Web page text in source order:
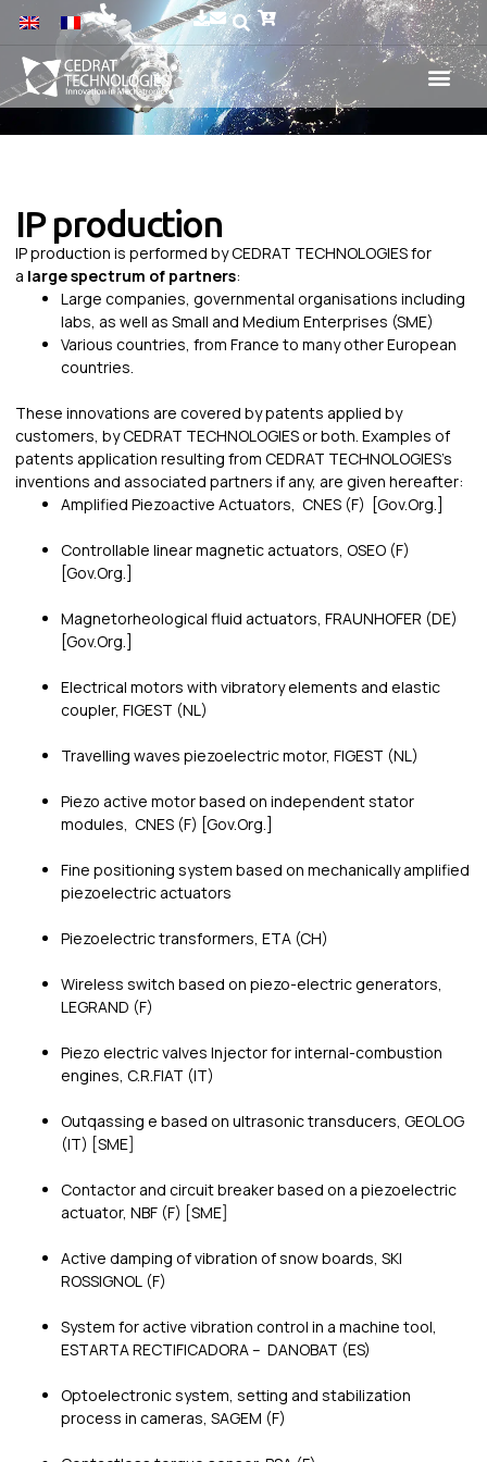
IP production
IP production is performed by CEDRAT TECHNOLOGIES for
a large spectrum of partners:
Large companies, governmental organisations including
labs, as well as Small and Medium Enterprises (SME)
Various countries, from France to many other European
countries.
These innovations are covered by patents applied by
customers, by CEDRAT TECHNOLOGIES or both. Examples of
patents application resulting from CEDRAT TECHNOLOGIES’s
inventions and associated partners if any, are given hereafter:
Amplified Piezoactive Actuators, CNES (F) [Gov.Org.]
Controllable linear magnetic actuators, OSEO (F)
[Gov.Org.]
Magnetorheological fluid actuators, FRAUNHOFER (DE)
[Gov.Org.]
Electrical motors with vibratory elements and elastic
coupler, FIGEST (NL)
Travelling waves piezoelectric motor, FIGEST (NL)
Piezo active motor based on independent stator
modules, CNES (F) [Gov.Org.]
Fine positioning system based on mechanically amplified
piezoelectric actuators
Piezoelectric transformers, ETA (CH)
Wireless switch based on piezo-electric generators,
LEGRAND (F)
Piezo electric valves Injector for internal-combustion
engines, C.R.FIAT (IT)
Outqassing e based on ultrasonic transducers, GEOLOG
(IT) [SME]
Contactor and circuit breaker based on a piezoelectric
actuator, NBF (F) [SME]
Active damping of vibration of snow boards, SKI
ROSSIGNOL (F)
System for active vibration control in a machine tool,
ESTARTA RECTIFICADORA – DANOBAT (ES)
Optoelectronic system, setting and stabilization
process in cameras, SAGEM (F)